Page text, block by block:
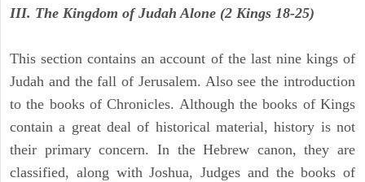
III. The Kingdom of Judah Alone (2 Kings 18-25)
This section contains an account of the last nine kings of
Judah and the fall of Jerusalem. Also see the introduction
to the books of Chronicles. Although the books of Kings
contain a great deal of historical material, history is not
their primary concern. In the Hebrew canon, they are
classified, along with Joshua, Judges and the books of